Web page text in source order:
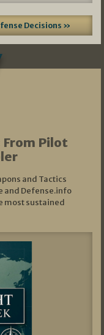
Decisions »
Pilot
and Tactics
and Defense.info
most sustained